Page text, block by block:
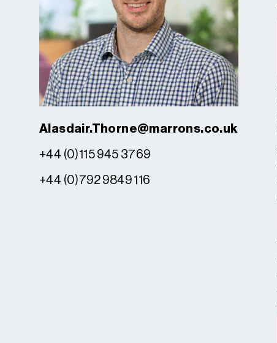
Alasdair.Thorne@marrons.co.uk
+44 (0)115 945 3769
+44 (0)792 9849 116